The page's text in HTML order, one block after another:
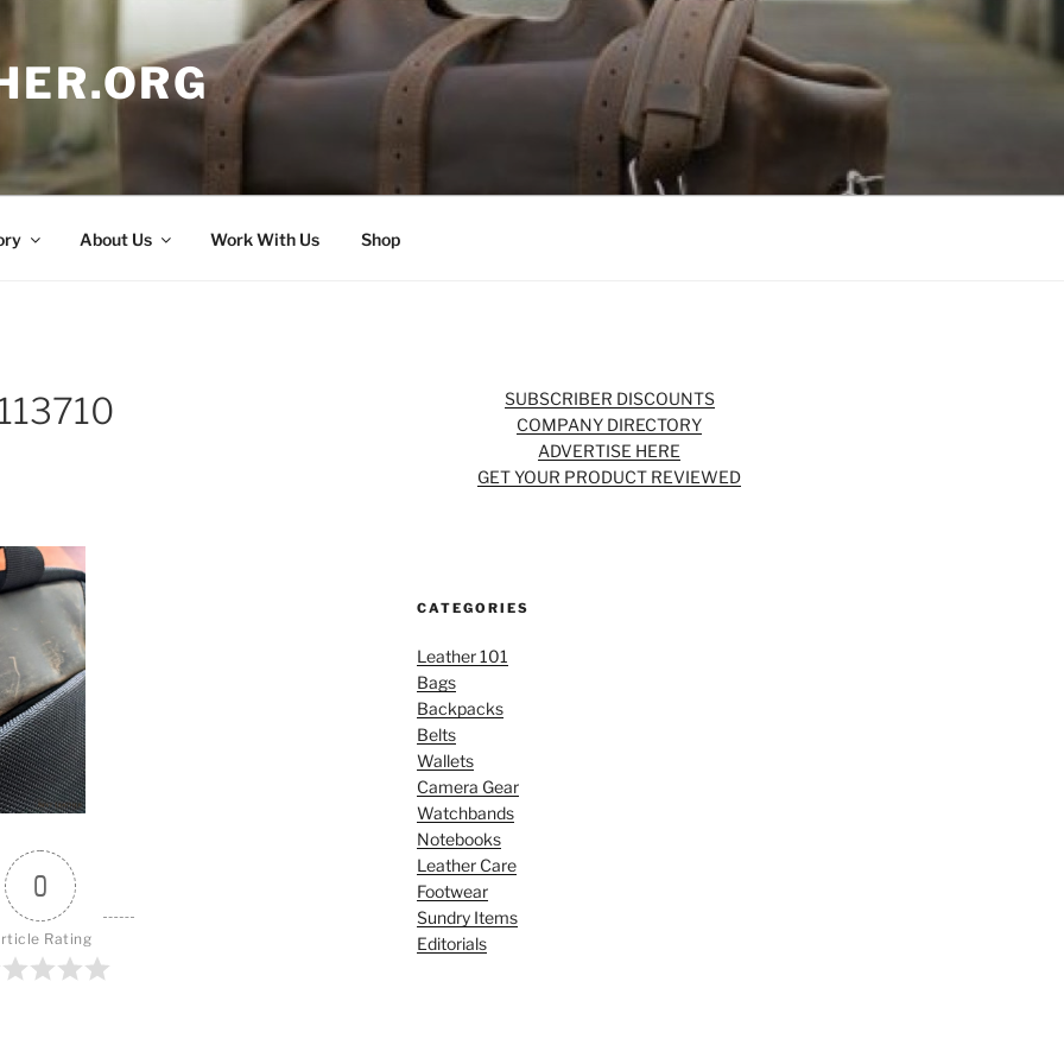
About Us Work With Us Shop
0
Rating
SUBSCRIBER DISCOUNTS
COMPANY DIRECTORY
ADVERTISE HERE
GET YOUR PRODUCT REVIEWED
CATEGORIES
Leather 101
Bags
Backpacks
Belts
Wallets
Camera Gear
Watchbands
Notebooks
Leather Care
Footwear
Sundry Items
Editorials